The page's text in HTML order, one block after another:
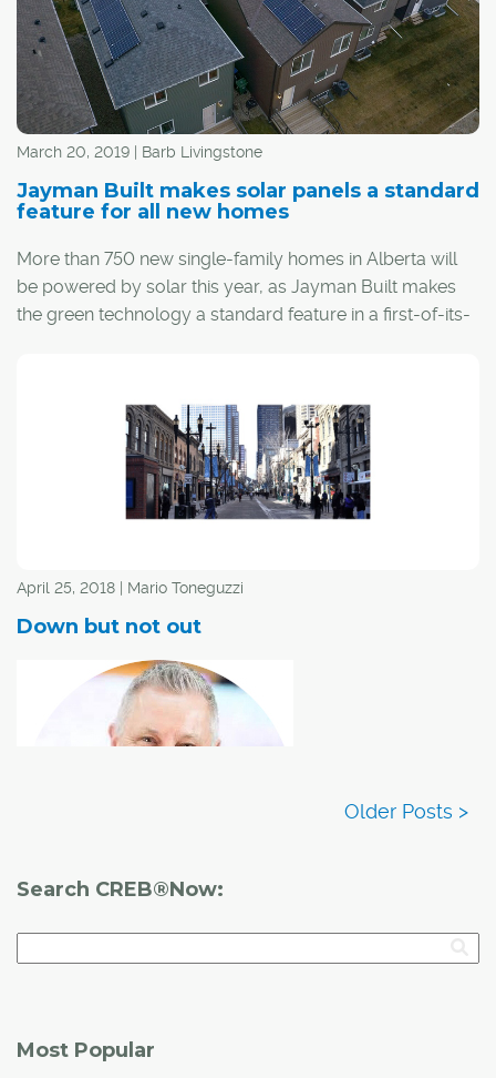
March 20, 2019 | Barb Livingstone
Jayman Built makes solar panels a standard
feature for all new homes
More than 750 new single-family homes in Alberta will
be powered by solar this year, as Jayman Built makes
the green technology a standard feature in a first-of-its-
April 25, 2018 | Mario Toneguzzi
Down but not out
time know that the downtown office market is a great
Search CREB®Now:
Most Popular